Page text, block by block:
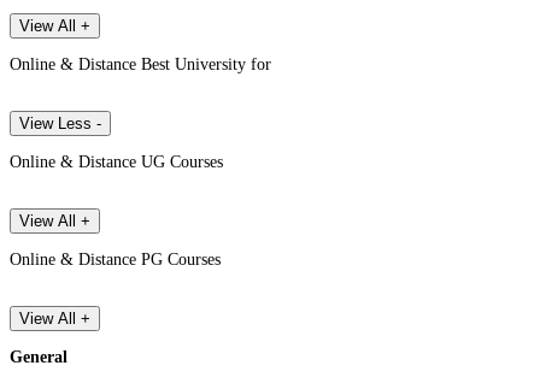
View All +
Online & Distance Best University for
View Less -
Online & Distance UG Courses
View All +
Online & Distance PG Courses
View All +
General